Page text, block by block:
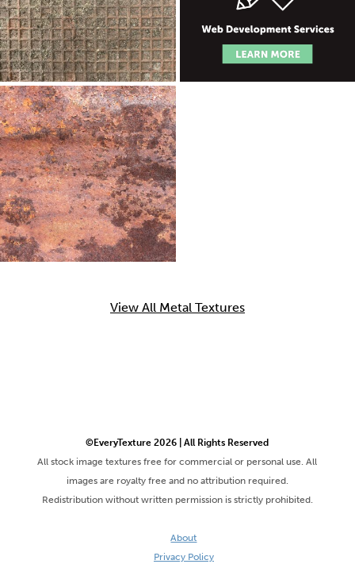
View All Metal Textures
©EveryTexture 2026 | All Rights Reserved
All stock image textures free for commercial or personal use. All
images are royalty free and no attribution required.
Redistribution without written permission is strictly prohibited.
About
Privacy Policy